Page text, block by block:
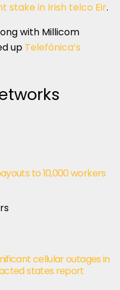
stake in Irish telco Eir.
with Millicom
up Telefónica’s
to 10,000 workers
cellular outages in
states report